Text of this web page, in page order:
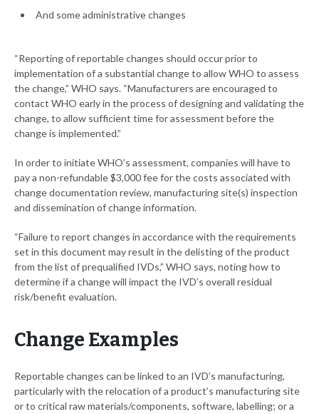
And some administrative changes
“Reporting of reportable changes should occur prior to
implementation of a substantial change to allow WHO to assess
the change,” WHO says. “Manufacturers are encouraged to
contact WHO early in the process of designing and validating the
change, to allow sufficient time for assessment before the
change is implemented.”
In order to initiate WHO’s assessment, companies will have to
pay a non-refundable $3,000 fee for the costs associated with
change documentation review, manufacturing site(s) inspection
and dissemination of change information.
“Failure to report changes in accordance with the requirements
set in this document may result in the delisting of the product
from the list of prequalified IVDs,” WHO says, noting how to
determine if a change will impact the IVD’s overall residual
risk/benefit evaluation.
Change Examples
Reportable changes can be linked to an IVD’s manufacturing,
particularly with the relocation of a product’s manufacturing site
or to critical raw materials/components, software, labelling; or a